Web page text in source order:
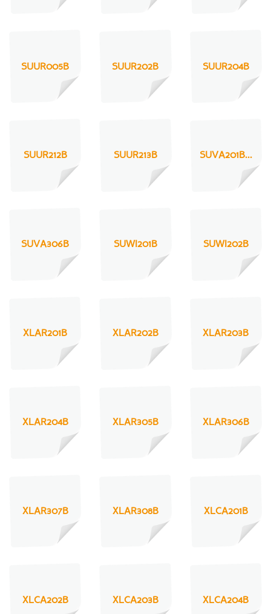
SUUR005B SUUR202B SUUR204B
SUUR212B SUUR213B SUVA201B...
SUVA306B SUWI201B SUWI202B
XLAR201B XLAR202B XLAR203B
XLAR204B XLAR305B XLAR306B
XLAR307B XLAR308B XLCA201B
XLCA202B XLCA203B XLCA204B